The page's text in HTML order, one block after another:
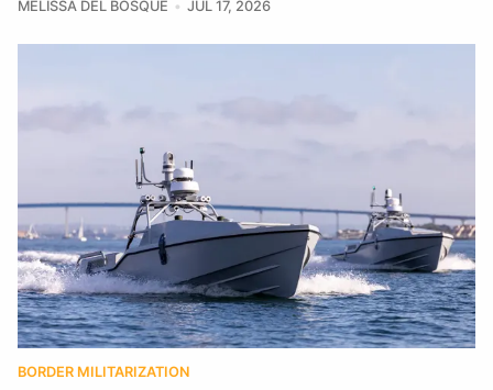
MELISSA DEL BOSQUE JUL 17, 2026
BORDER MILITARIZATION